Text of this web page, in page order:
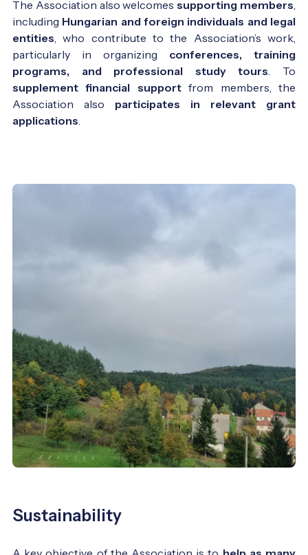
The Association also welcomessupporting members
including Hungarian and foreign individuals and legal
entities , who contribute to the Association’s work,
particularly in organizing conferences, training
programs, and professional study tours . To
supplement financial supportfrom members, the
Association also participates in relevant grant
applications
Sustainability